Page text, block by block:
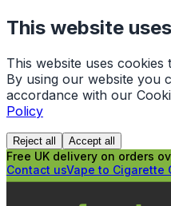
This website
This website uses
By using our website you
accordance with our
Policy
Reject all Accept all
Free UK delivery on orders
Contact usVape to Cigarette